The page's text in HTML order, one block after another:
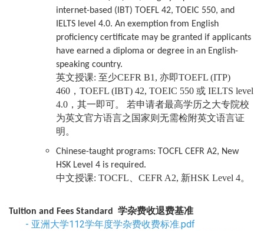
internet-based (IBT) TOEFL 42, TOEIC 550, and
IELTS level 4.0. An exemption from English
proficiency certificate may be granted if applicants
have earned a diploma or degree in an English-
speaking country.
英文授课: 至少CEFR B1, 亦即TOEFL (ITP)
460，TOEFL (IBT) 42, TOEIC 550 或 IELTS level
4.0，其一即可。 若申请者最高学历之大专院校
为英文官方语言之国家则无需检附英文语言证
明。
Chinese-taught programs: TOCFL CEFR A2, New
HSK Level 4 is required.
中文授课: TOCFL、CEFR A2, 新HSK Level 4。
Tuition and Fees Standard 学杂费收退费基准
- 亚洲大学112学年度学杂费收费标准.pdf